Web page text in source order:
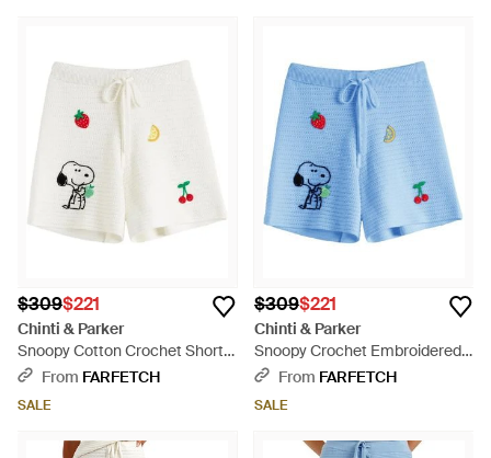
$309$221
Chinti & Parker
Snoopy Cotton Crochet Shorts
- White
From FARFETCH
SALE
$309$221
Chinti & Parker
Snoopy Crochet Embroidered
Cotton Shorts - Blue
From FARFETCH
SALE